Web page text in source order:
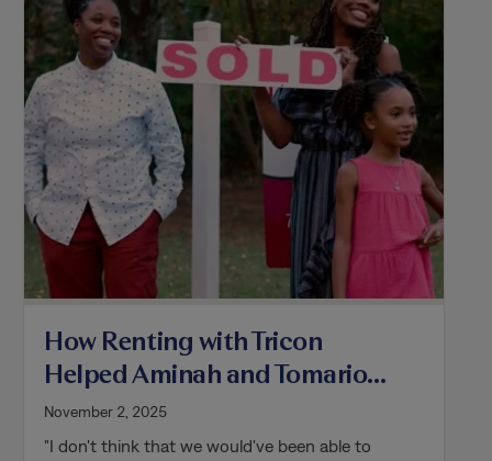
How Renting with Tricon
Helped Aminah and Tomarion
Become Homeowners
November 2, 2025
"I don't think that we would've been able to